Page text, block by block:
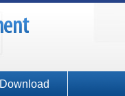
Download